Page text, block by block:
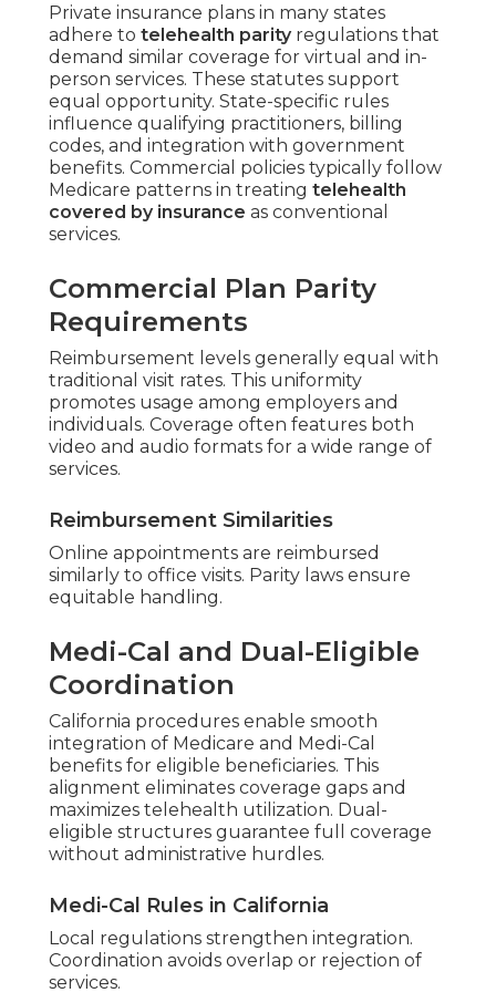
Private insurance plans in many states
adhere to telehealth parityregulations that
demand similar coverage for virtual and in-
person services. These statutes support
equal opportunity. State-specific rules
influence qualifying practitioners, billing
codes, and integration with government
benefits. Commercial policies typically follow
Medicare patterns in treating telehealth
covered by insurance as conventional
services.
Commercial Plan Parity
Requirements
Reimbursement levels generally equal with
traditional visit rates. This uniformity
promotes usage among employers and
individuals. Coverage often features both
video and audio formats for a wide range of
services.
Reimbursement Similarities
Online appointments are reimbursed
similarly to office visits. Parity laws ensure
equitable handling.
Medi-Cal and Dual-Eligible
Coordination
California procedures enable smooth
integration of Medicare and Medi-Cal
benefits for eligible beneficiaries. This
alignment eliminates coverage gaps and
maximizes telehealth utilization. Dual-
eligible structures guarantee full coverage
without administrative hurdles.
Medi-Cal Rules in California
Local regulations strengthen integration.
Coordination avoids overlap or rejection of
services.